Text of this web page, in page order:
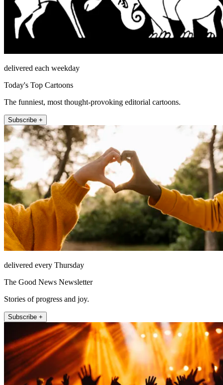
delivered each weekday
Today's Top Cartoons
The funniest, most thought-provoking editorial cartoons.
Subscribe +
delivered every Thursday
The Good News Newsletter
Stories of progress and joy.
Subscribe +